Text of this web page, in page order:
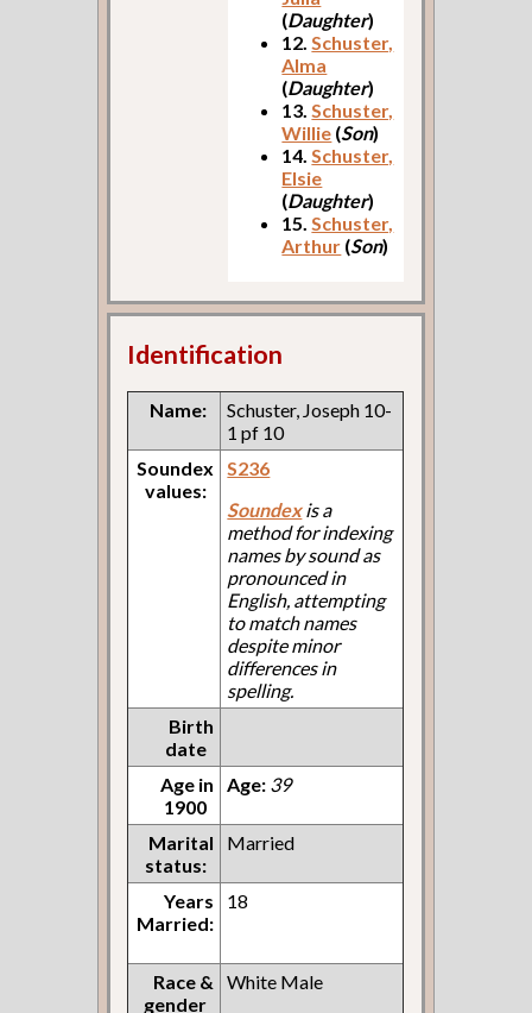
(Daughter)
12.Schuster,
Alma
(Daughter)
13.Schuster,
Willie (Son)
14.Schuster,
Elsie
(Daughter)
15.Schuster,
Arthur (Son)
Identification
Name:
Schuster, Joseph 10-
1 pf 10
Soundex
values:
S236
Soundexis a
method for indexing
names by sound as
pronounced in
English, attempting
to match names
despite minor
differences in
spelling.
Birth
date
Age in
1900
Age: 39
Marital
status:
Married
Years
Married:
18
Race &
gender
White Male